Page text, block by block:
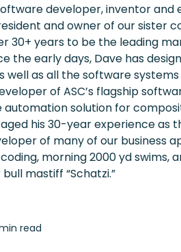
developer, inventor and
and owner of our sister
30+ years to be the leading
the early days, Dave has
well as all the software systems
of ASC’s flagship
automation solution for
his 30-year experience as
of many of our business
morning 2000 yd swims,
mastiff “Schatzi.”
read